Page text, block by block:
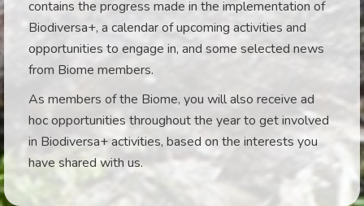
contains the progress made in the implementation of
Biodiversa+, a calendar of upcoming activities and
opportunities to engage in, and some selected news
from Biome members.
As members of the Biome, you will also receive ad
hoc opportunities throughout the year to get involved
in Biodiversa+ activities, based on the interests you
have shared with us.